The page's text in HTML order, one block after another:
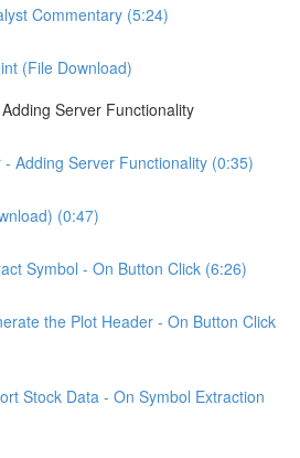
Commentary (5:24)
(File Download)
Server Functionality
- Adding Server Functionality (0:35)
(0:47)
Symbol - On Button Click (6:26)
the Plot Header - On Button Click
Stock Data - On Symbol Extraction